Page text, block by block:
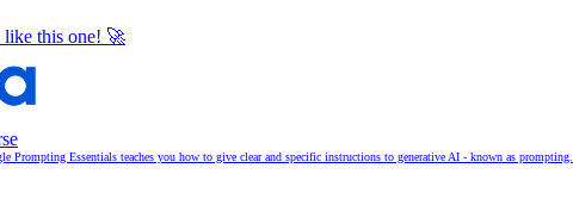
like this one! 🚀
Prompting Essentials teaches you how to give clear and specific instructions to generative AI - known as prompting.